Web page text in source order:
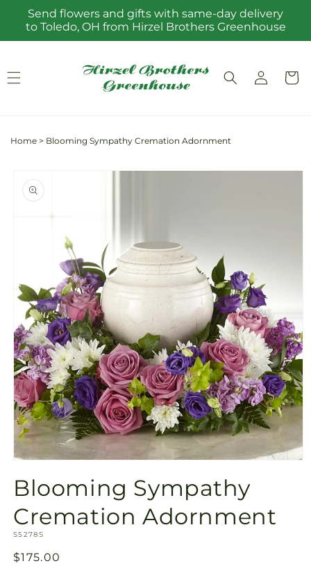
Skip to
content
Send flowers and gifts with same-day delivery
to Toledo, OH from Hirzel Brothers Greenhouse
Log
in
Cart
Home > Blooming Sympathy Cremation Adornment
product
information
1
in
Blooming Sympathy
Cremation Adornment
SKU:
S5278S
Regular
$175.00